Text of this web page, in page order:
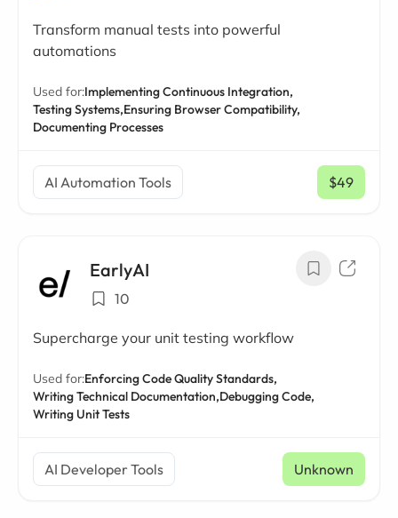
Transform manual tests into powerful
automations
Used for:Implementing Continuous Integration,
Testing Systems,Ensuring Browser Compatibility,
Documenting Processes
AI Automation Tools $49
/ mo
EarlyAI
10
Supercharge your unit testing workflow
Used for:Enforcing Code Quality Standards,
Writing Technical Documentation,Debugging Code,
Writing Unit Tests
AI Developer Tools Unknown